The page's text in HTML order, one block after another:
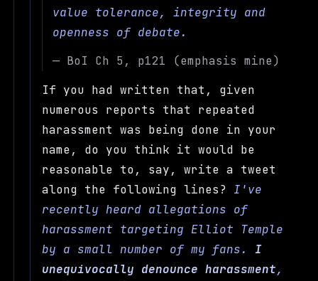
value tolerance, integrity and
openness of debate.
— BoI Ch 5, p121 (emphasis mine)
If you had written that, given
numerous reports that repeated
harassment was being done in your
name, do you think it would be
reasonable to, say, write a tweet
along the following lines? I've
recently heard allegations of
harassment targeting Elliot Temple
by a small number of my fans.I
unequivocally denounce harassment,